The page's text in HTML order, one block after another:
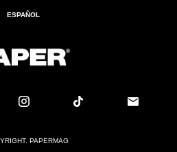
ESPAÑOL
PAPERMAG